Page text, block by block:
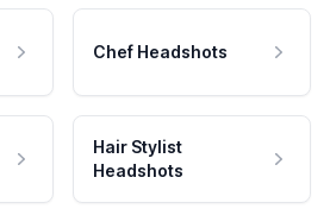
Chef Headshots
Hair Stylist
Headshots